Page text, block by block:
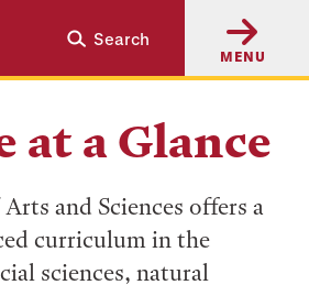
Search
MENU
at a Glance
and Sciences offers a
curriculum in the
sciences, natural